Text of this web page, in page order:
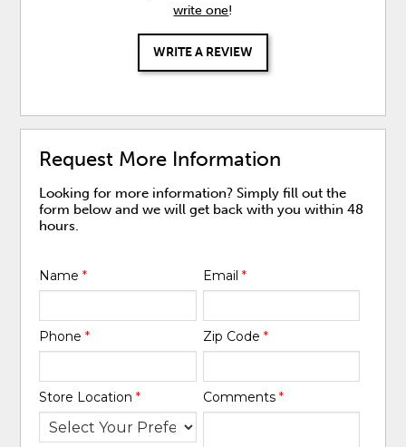
write one!
WRITE A REVIEW
Request More Information
Looking for more information? Simply fill out the
form below and we will get back with you within 48
hours.
Name* Email *
Phone* Zip Code *
Store Location* Comments *